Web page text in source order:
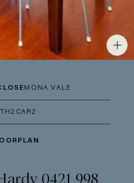
MONA VALE
2 CAR2
0421 998